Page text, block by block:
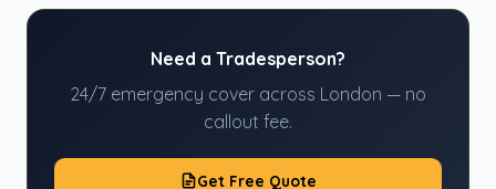
Need a Tradesperson?
24/7 emergency cover across London — no
callout fee.
Get Free Quote